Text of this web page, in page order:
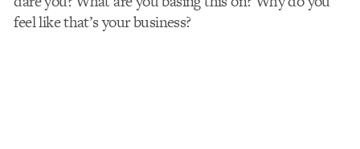
feel like that’s your business?